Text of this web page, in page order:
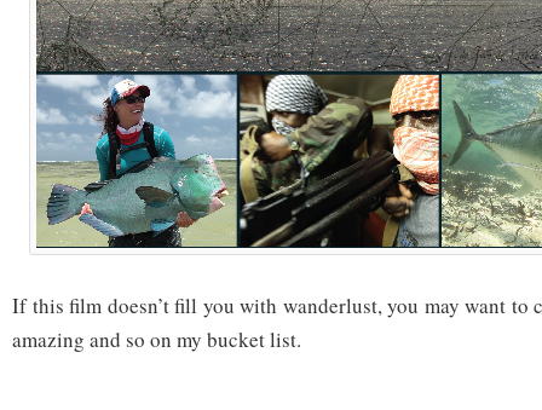
If this film doesn’t fill you with wanderlust, you may want to
amazing and so on my bucket list.